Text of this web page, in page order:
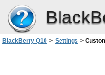
BlackBerry Q10 > Settings >